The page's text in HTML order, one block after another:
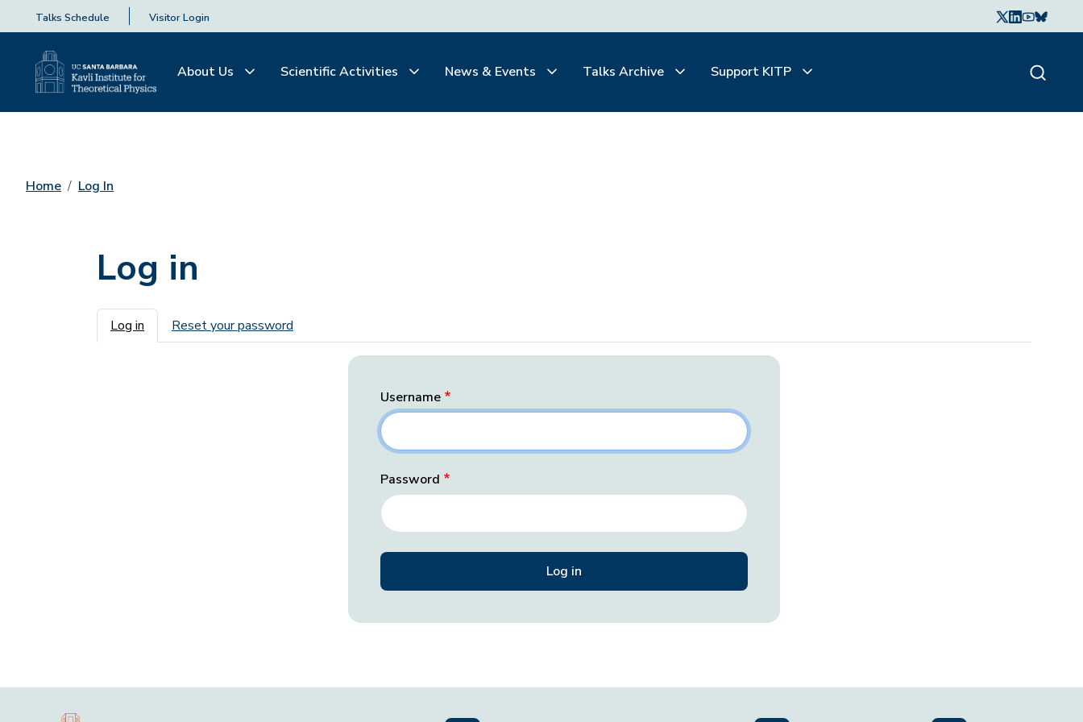
Talks Schedule Visitor Login
About Us Scientific Activities News & Events Talks Archive Support KITP
Home Log In
Log in
Primary tabs
Log in Reset your password
Username
Password